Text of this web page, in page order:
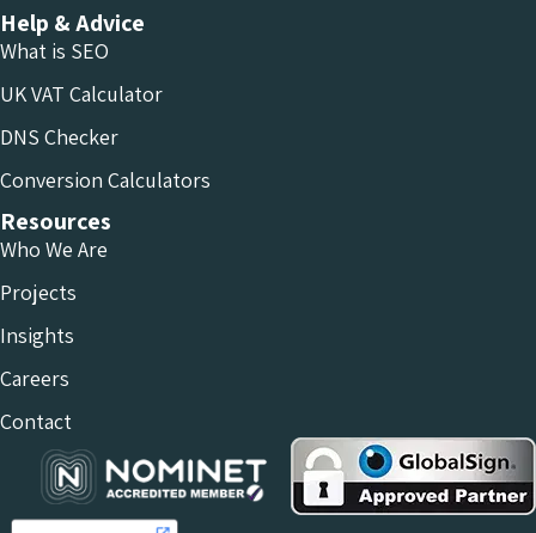
Help & Advice
What is SEO
UK VAT Calculator
DNS Checker
Conversion Calculators
Resources
Who We Are
Projects
Insights
Careers
Contact